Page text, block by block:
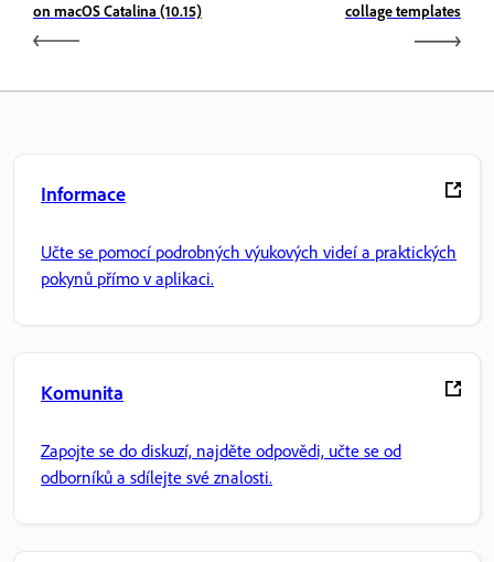
on macOS Catalina (10.15)
collage templates
Informace
Učte se pomocí podrobných výukových videí a praktických
pokynů přímo v aplikaci.
Komunita
Zapojte se do diskuzí, najděte odpovědi, učte se od
odborníků a sdílejte své znalosti.